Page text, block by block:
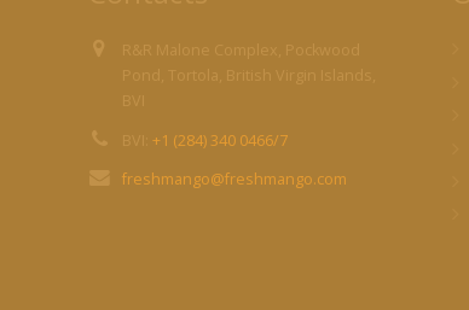
+1 (284) 340 0466/7
freshmango@freshmango.com